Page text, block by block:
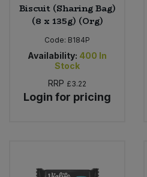
Biscuit (Sharing Bag)
(8 x 135g) (Org)
Code: B184P
Availability: 400 In
Stock
RRP £3.22
Login for pricing